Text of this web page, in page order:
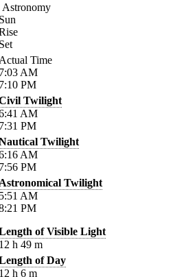
Astronomy
Time
AM
PM
Twilight
AM
PM
Twilight
AM
PM
Twilight
AM
PM
of Visible Light
h 49 m
of Day
h 6 m